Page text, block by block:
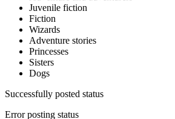
Juvenile fiction
Fiction
Wizards
Adventure stories
Princesses
Sisters
Dogs
Successfully posted status
Error posting status